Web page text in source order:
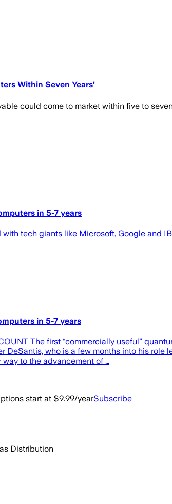
Within Seven Years’
could come to market within five to
in 5-7 years
tech giants like Microsoft, Google and
in 5-7 years
The first “commercially useful”
who is a few months into his
to the advancement of …
start at $9.99/yearSubscribe
Distribution